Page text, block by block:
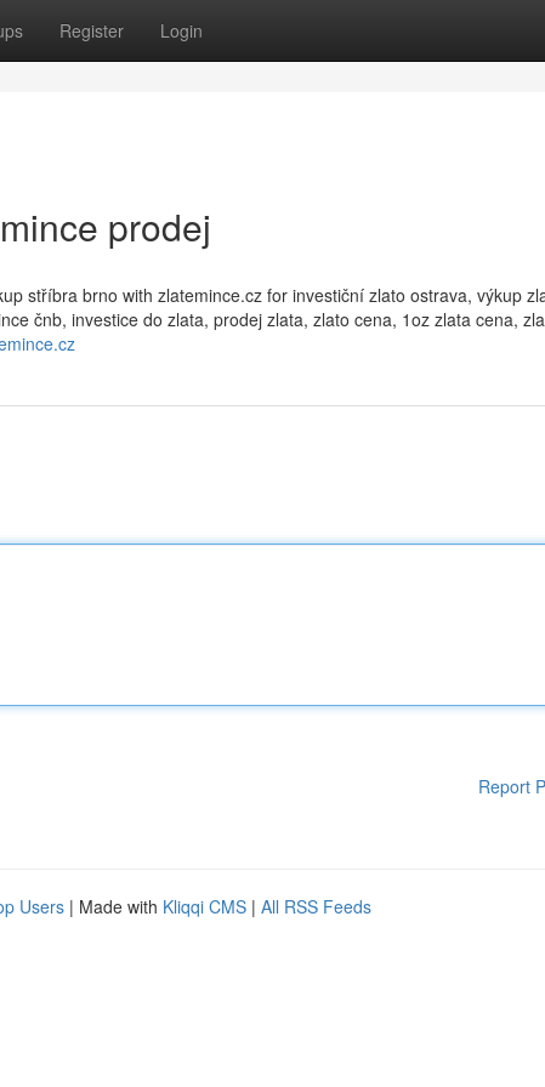
Register Login
prodej
stříbra brno with zlatemince.cz for investiční zlato ostrava, výkup
čnb, investice do zlata, prodej zlata, zlato cena, 1oz zlata cena,
Report
Users | Made with Kliqqi CMS | All RSS Feeds